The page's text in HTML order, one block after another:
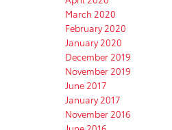
March 2020
February 2020
January 2020
December 2019
November 2019
June 2017
January 2017
November 2016